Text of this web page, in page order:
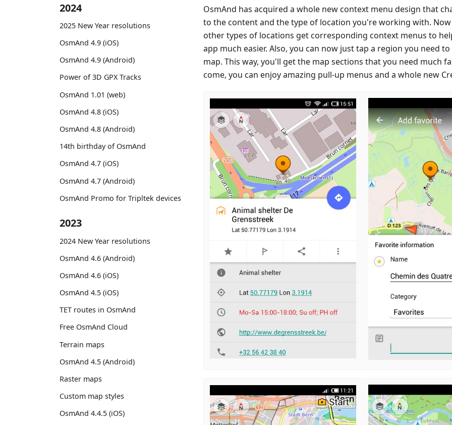
2024
2025 New Year resolutions
OsmAnd 4.9 (iOS)
OsmAnd 4.9 (Android)
Power of 3D GPX Tracks
OsmAnd 1.01 (web)
OsmAnd 4.8 (iOS)
OsmAnd 4.8 (Android)
14th birthday of OsmAnd
OsmAnd 4.7 (iOS)
OsmAnd 4.7 (Android)
OsmAnd Promo for Tripltek devices
2023
2024 New Year resolutions
OsmAnd 4.6 (Android)
OsmAnd 4.6 (iOS)
OsmAnd 4.5 (iOS)
TET routes in OsmAnd
Free OsmAnd Cloud
Terrain maps
OsmAnd 4.5 (Android)
Raster maps
Custom map styles
OsmAnd 4.4.5 (iOS)
OsmAnd has acquired a whole new context menu design that
to the content and the type of location you're working with. Now
other types of locations get corresponding context menus to
app much easier. Also, you can now just tap a region you need
map. This way, you'll get the map sections that you need much
come, you can enjoy amazing pull-up menus and a whole new